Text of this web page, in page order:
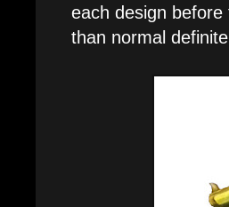
each design
than normal